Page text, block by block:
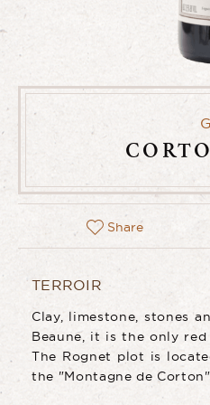
Share
TERROIR
Clay, limestone, stones
Beaune, it is the only
The Rognet plot is
the "Montagne de